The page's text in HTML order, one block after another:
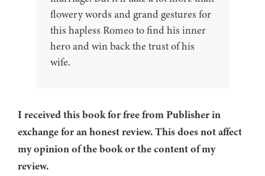
flowery words and grand gestures for
this hapless Romeo to find his inner
hero and win back the trust of his
wife.
I received this book for free from Publisher in
exchange for an honest review. This does not affect
my opinion of the book or the content of my
review.